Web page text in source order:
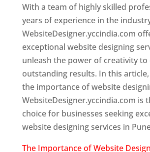
With a team of highly skilled
years of experience in the
WebsiteDesigner.yccindia.com
exceptional website designing
unleash the power of creativity to
outstanding results. In this article,
the importance of website
WebsiteDesigner.yccindia.com is
choice for businesses seeking
website designing services in
The Importance of Website